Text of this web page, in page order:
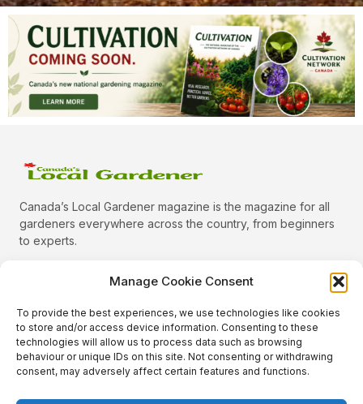
Manage Cookie Consent
To provide the best experiences, we use technologies like cookies
to store and/or access device information. Consenting to these
technologies will allow us to process data such as browsing
behaviour or unique IDs on this site. Not consenting or withdrawing
consent, may adversely affect certain features and functions.
Canada’s Local Gardener magazine is the magazine for all
gardeners everywhere across the country, from beginners
to experts.
Quick Links
Categories
Plants